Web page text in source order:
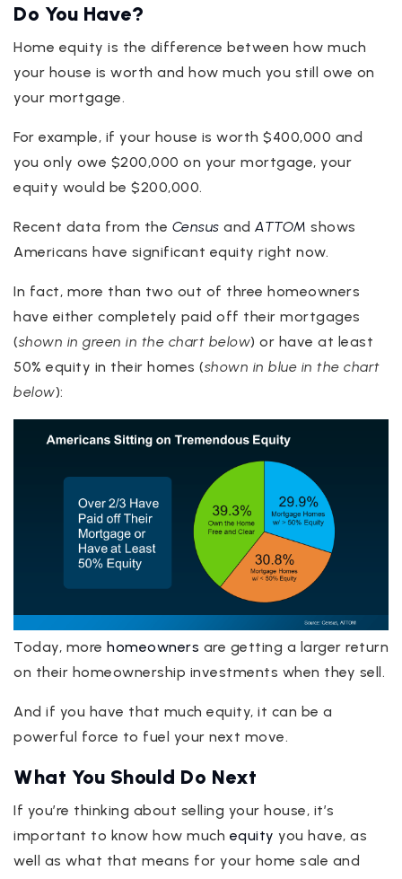
Do You Have?
Home equity is the difference between how much
your house is worth and how much you still owe on
your mortgage.
For example, if your house is worth $400,000 and
you only owe $200,000 on your mortgage, your
equity would be $200,000.
Recent data from the Census and ATTOM shows
Americans have significant equity right now.
In fact, more than two out of three homeowners
have either completely paid off their mortgages
(shown in green in the chart below) or have at least
50% equity in their homes (shown in blue in the chart
below):
Today, more homeowners are getting a larger return
on their homeownership investments when they sell.
And if you have that much equity, it can be a
powerful force to fuel your next move.
What You Should Do Next
If you’re thinking about selling your house, it’s
important to know how much equity you have, as
well as what that means for your home sale and